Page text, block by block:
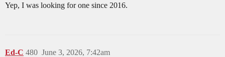
Yep, I was looking for one since 2016.
Ed-C June 3, 2026, 7:42am
480